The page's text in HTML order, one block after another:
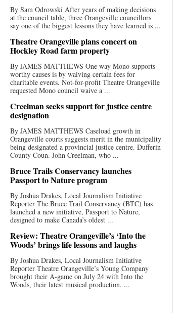
By Sam Odrowski After years of making decisions
at the council table, three Orangeville councillors
say one of the biggest lessons they have learned is ...
Theatre Orangeville plans concert on
Hockley Road farm property
By JAMES MATTHEWS One way Mono supports
worthy causes is by waiving certain fees for
charitable events. Not-for-profit Theatre Orangeville
requested Mono council waive a ...
Creelman seeks support for justice centre
designation
By JAMES MATTHEWS Caseload growth in
Orangeville courts suggests merit in the municipality
being designated a provincial justice centre. Dufferin
County Coun. John Creelman, who ...
Bruce Trails Conservancy launches
Passport to Nature program
By Joshua Drakes, Local Journalism Initiative
Reporter The Bruce Trail Conservancy (BTC) has
launched a new initiative, Passport to Nature,
designed to make Canada’s oldest ...
Review: Theatre Orangeville’s ‘Into the
Woods’ brings life lessons and laughs
By Joshua Drakes, Local Journalism Initiative
Reporter Theatre Orangeville’s Young Company
brought their A-game on July 24 with Into the
Woods, their latest musical production. ...